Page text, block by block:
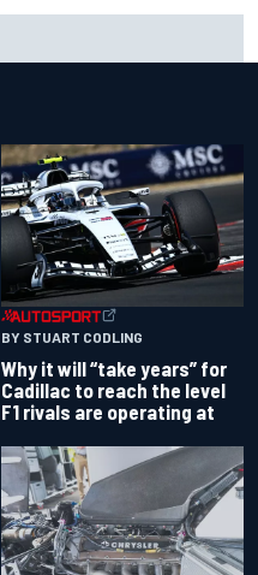
BY STUART CODLING
Why it will “take years” for
Cadillac to reach the level
F1 rivals are operating at